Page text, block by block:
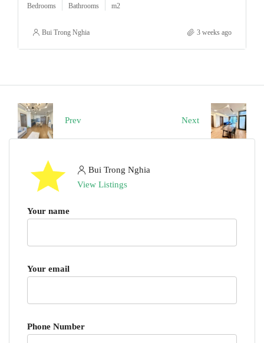
Bedrooms Bathrooms m2
Bui Trong Nghia 3 weeks ago
Prev Next
Bui Trong Nghia
View Listings
Your name
Your email
Phone Number